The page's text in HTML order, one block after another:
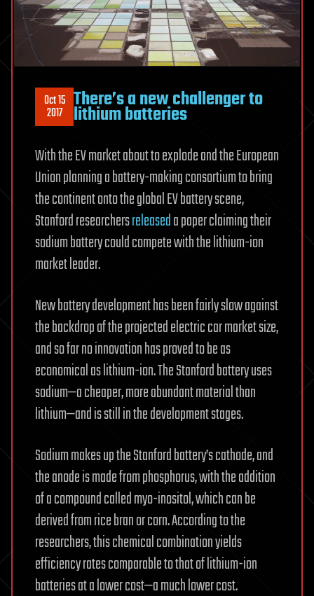
Oct 15
2017 There’s a new challenger to
lithium batteries
With the EV market about to explode and the European
Union planning a battery-making consortium to bring
the continent onto the global EV battery scene,
Stanford researchersreleaseda paper claiming their
sodium battery could compete with the lithium-ion
market leader.
New battery development has been fairly slow against
the backdrop of the projected electric car market size,
and so far no innovation has proved to be as
economical as lithium-ion. The Stanford battery uses
sodium—a cheaper, more abundant material than
lithium—and is still in the development stages.
Sodium makes up the Stanford battery’s cathode, and
the anode is made from phosphorus, with the addition
of a compound called myo-inositol, which can be
derived from rice bran or corn. According to the
researchers, this chemical combination yields
efficiency rates comparable to that of lithium-ion
batteries at a lower cost—a much lower cost.